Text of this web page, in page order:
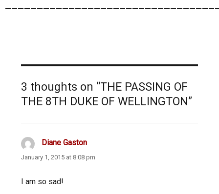
3 thoughts on “THE PASSING OF
THE 8TH DUKE OF WELLINGTON”
Diane Gastonsays:
January 1, 2015 at 8:08 pm
I am so sad!